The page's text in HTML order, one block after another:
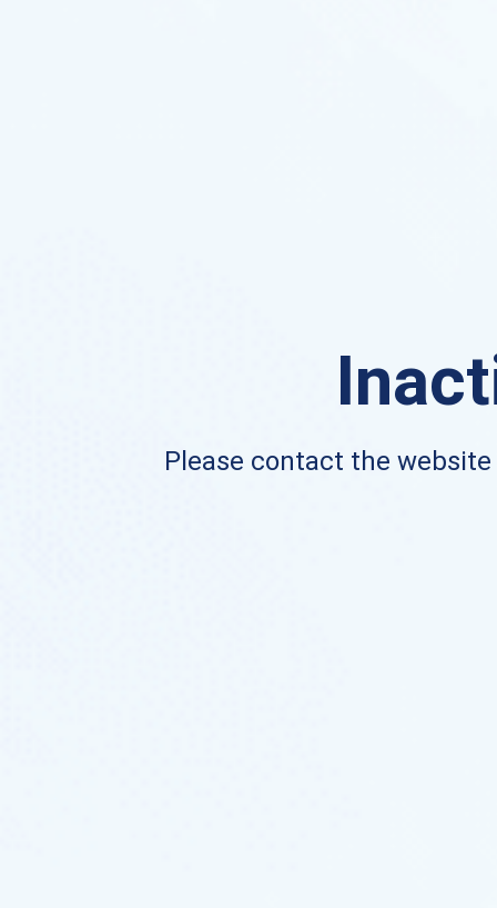
Please contact the